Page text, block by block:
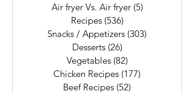
Air fryer Vs. Air fryer (5)
Recipes (536)
Snacks / Appetizers (303)
Desserts (26)
Vegetables (82)
Chicken Recipes (177)
Beef Recipes (52)